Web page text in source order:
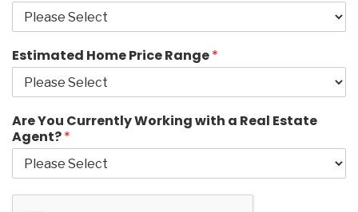
Estimated Home Price Range*
Are You Currently Working with a Real Estate
Agent?*